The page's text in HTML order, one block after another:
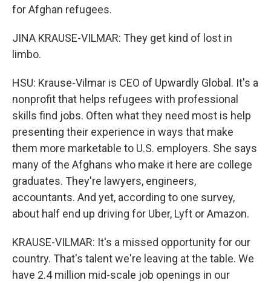
for Afghan refugees.
JINA KRAUSE-VILMAR: They get kind of lost in
limbo.
HSU: Krause-Vilmar is CEO of Upwardly Global. It's a
nonprofit that helps refugees with professional
skills find jobs. Often what they need most is help
presenting their experience in ways that make
them more marketable to U.S. employers. She says
many of the Afghans who make it here are college
graduates. They're lawyers, engineers,
accountants. And yet, according to one survey,
about half end up driving for Uber, Lyft or Amazon.
KRAUSE-VILMAR: It's a missed opportunity for our
country. That's talent we're leaving at the table. We
have 2.4 million mid-scale job openings in our